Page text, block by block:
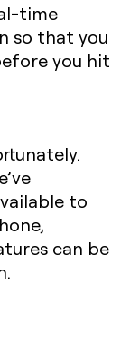
time
so that you
you hit
to
can be